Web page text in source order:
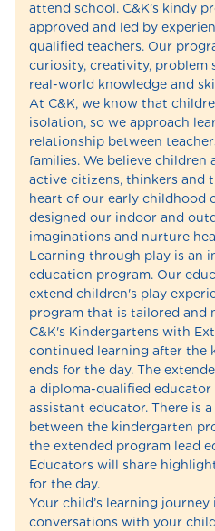
attend school. C&K’s kindy
approved and led by
qualified teachers. Our
curiosity, creativity, problem
real-world knowledge and
At C&K, we know that
isolation, so we approach
relationship between
families. We believe children
active citizens, thinkers and
heart of our early childhood
designed our indoor and
imaginations and nurture
Learning through play is an
education program. Our
extend children's play
program that is tailored and
C&K's Kindergartens with
continued learning after the
ends for the day. The
a diploma-qualified
assistant educator. There is
between the kindergarten
the extended program lead
Educators will share
for the day.
Your child’s learning
conversations with your